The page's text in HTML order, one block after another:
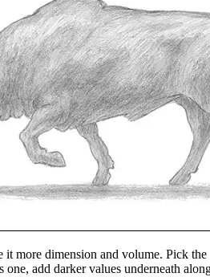
more dimension and volume. Pick
add darker values underneath